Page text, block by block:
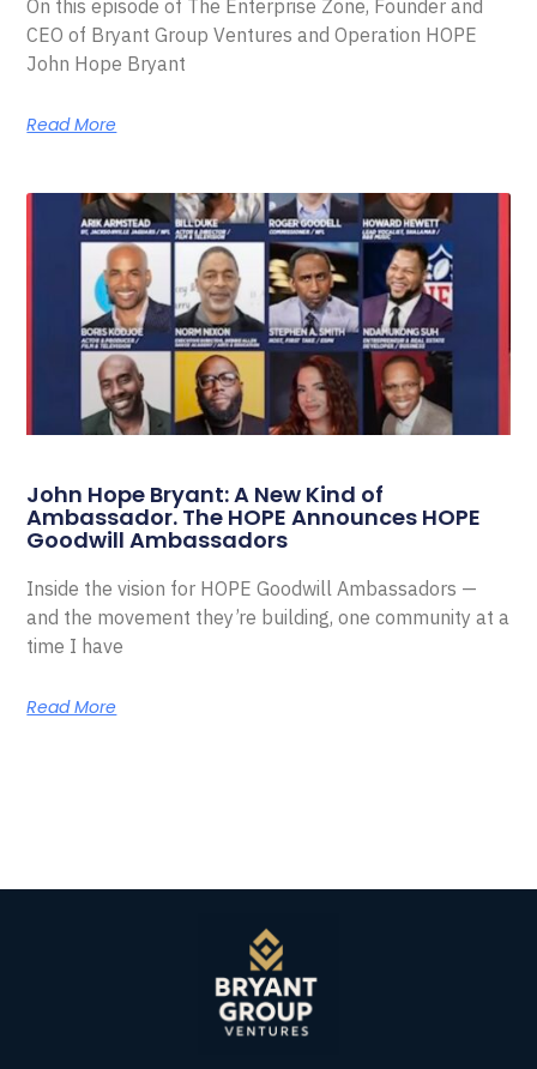
On this episode of The Enterprise Zone, Founder and
CEO of Bryant Group Ventures and Operation HOPE
John Hope Bryant
Read More
John Hope Bryant: A New Kind of
Ambassador. The HOPE Announces HOPE
Goodwill Ambassadors
Inside the vision for HOPE Goodwill Ambassadors —
and the movement they’re building, one community at a
time I have
Read More